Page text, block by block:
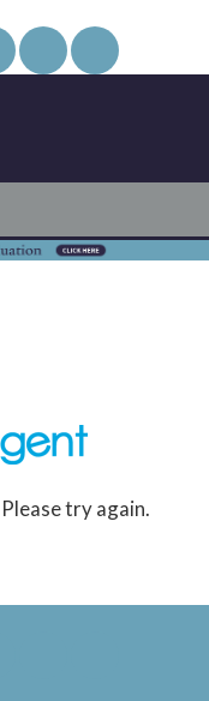
try again.